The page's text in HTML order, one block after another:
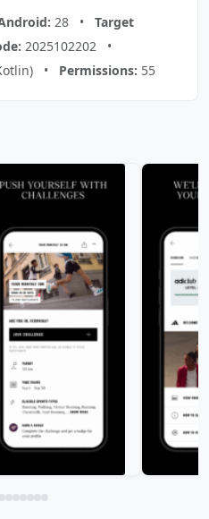
28 • Target
2025102202 •
• Permissions: 55